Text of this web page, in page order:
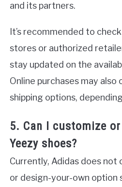
and its partners.
It’s recommended to
stores or authorized
stay updated on the
Online purchases may
shipping options,
5. Can I customize
Yeezy shoes?
Currently, Adidas does
or design-your-own option